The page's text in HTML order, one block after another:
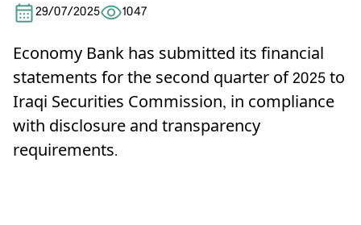
29/07/2025 1047
Economy Bank has submitted its financial
statements for the second quarter of 2025 to
Iraqi Securities Commission, in compliance
with disclosure and transparency
requirements.